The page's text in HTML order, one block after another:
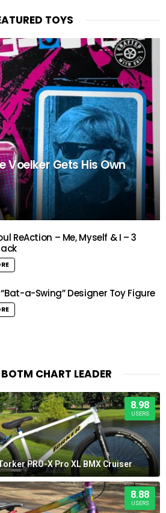
TOYS
Voelker Gets His Own
ReAction – Me, Myself & I – 3
a-Swing” Designer Toy Figure
CHART LEADER
8.98
USERS
PRO-X Pro XL BMX Cruiser
8.88
USERS